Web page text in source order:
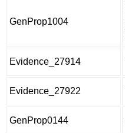
GenProp1004
Evidence_27914
Evidence_27922
GenProp0144